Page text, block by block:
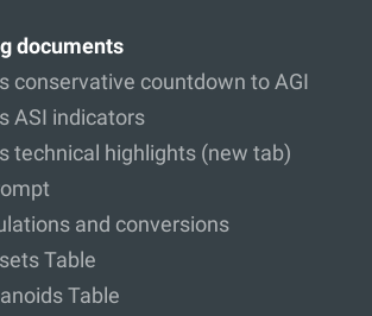
documents
conservative countdown to AGI
ASI indicators
technical highlights (new tab)
and conversions
Table
Table